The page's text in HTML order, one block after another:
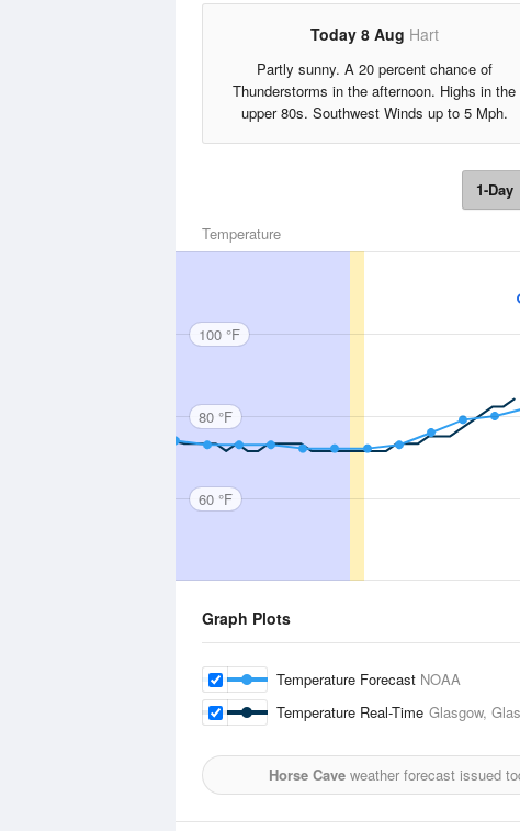
Today 8 Aug Hart
Partly sunny. A 20 percent chance of
Thunderstorms in the afternoon. Highs in the
upper 80s. Southwest Winds up to 5 Mph.
1-Day
Temperature
100 °F
80 °F
60 °F
Graph Plots
Temperature Forecast NOAA
Temperature Real-Time Glasgow,
Horse Caveweather forecast issued